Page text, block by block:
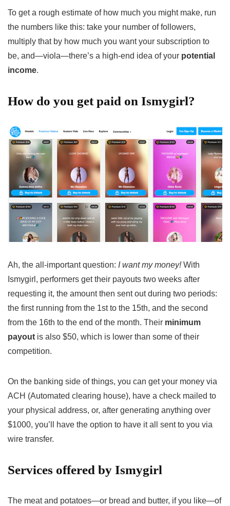
To get a rough estimate of how much you might make, run
the numbers like this: take your number of followers,
multiply that by how much you want your subscription to
be, and—viola—there’s a high-end idea of your potential
income.
How do you get paid on Ismygirl?
Ah, the all-important question: I want my money!With
Ismygirl, performers get their payouts two weeks after
requesting it, the amount then sent out during two periods:
the first running from the 1st to the 15th, and the second
from the 16th to the end of the month. Their minimum
payout is also $50, which is lower than some of their
competition.
On the banking side of things, you can get your money via
ACH (Automated clearing house), have a check mailed to
your physical address, or, after generating anything over
$1000, you’ll have the option to have it all sent to you via
wire transfer.
Services offered by Ismygirl
The meat and potatoes—or bread and butter, if you like—of